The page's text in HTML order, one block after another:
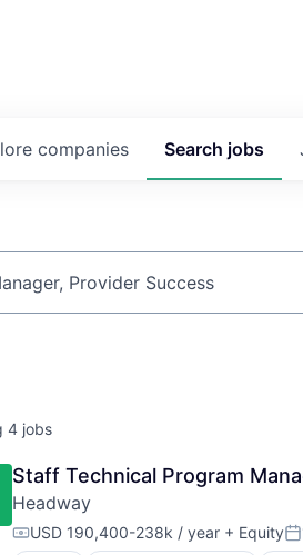
Search jobs
companies
company or keyword
4 jobs
Staff Technical Program
Headway
Compensation:
USD 190,400-238k / year + Equity